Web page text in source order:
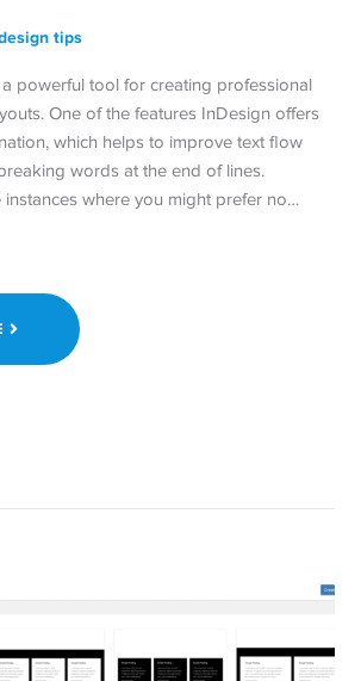
tips
powerful tool for creating professional
One of the features InDesign offers
which helps to improve text flow
words at the end of lines.
instances where you might prefer no…